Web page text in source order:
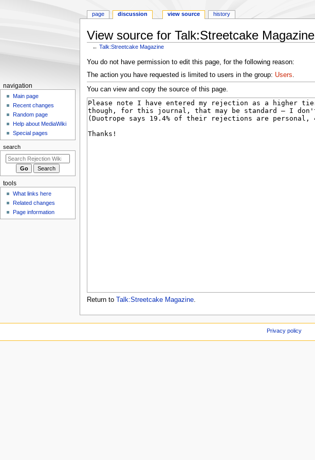
View source for Talk:Streetcake Magazine
←Talk:Streetcake Magazine
Jump
to
navigation
Jump
to
search
You do not have permission to edit this page, for the following reason:
The action you have requested is limited to users in the group: Users.
You can view and copy the source of this page.
Return to Talk:Streetcake Magazine.
N
a
o
n
m
n
page discussion view source history
navigation
Main page
Recent changes
Random page
Help about MediaWiki
Special pages
search
tools
What links here
Related changes
Page information
Privacy policy